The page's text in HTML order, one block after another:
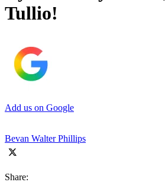
Tullio!
Add us on Google
Bevan Walter Phillips
Share: